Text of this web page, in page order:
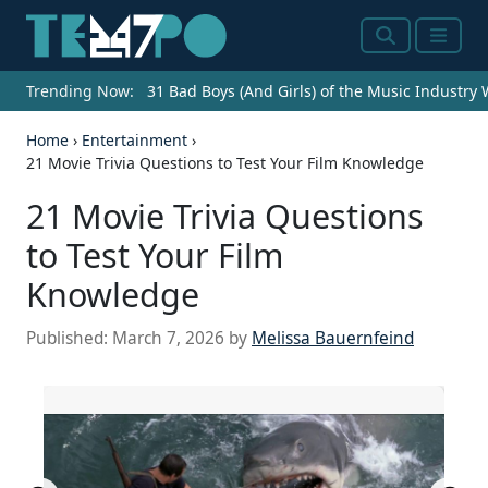
SearchMenu
Trending Now: 31 Bad Boys (And Girls) of the Music Industry
Home › Entertainment ›
21 Movie Trivia Questions to Test Your Film Knowledge
21 Movie Trivia Questions
to Test Your Film
Knowledge
Published: March 7, 2026 by Melissa Bauernfeind